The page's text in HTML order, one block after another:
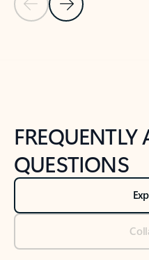
Previous Slide
Next Slide
FREQUENTLY
QUESTIONS